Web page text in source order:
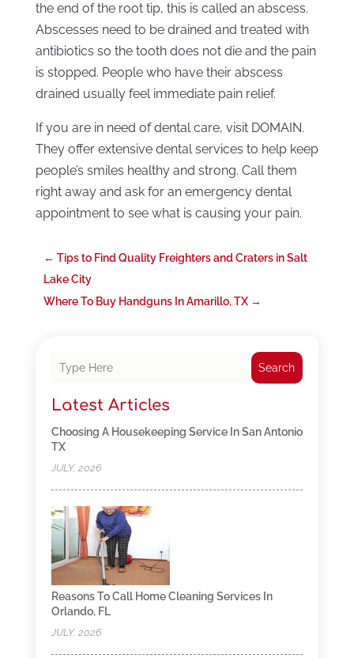
the end of the root tip, this is called an abscess.
Abscesses need to be drained and treated with
antibiotics so the tooth does not die and the pain
is stopped. People who have their abscess
drained usually feel immediate pain relief.
If you are in need of dental care, visit DOMAIN.
They offer extensive dental services to help keep
people’s smiles healthy and strong. Call them
right away and ask for an emergency dental
appointment to see what is causing your pain.
← Tips to Find Quality Freighters and Craters in Salt
Lake City
Where To Buy Handguns In Amarillo, TX→
Search
Latest Articles
Choosing A Housekeeping Service In San Antonio
TX
JULY, 2026
Reasons To Call Home Cleaning Services In
Orlando, FL
JULY, 2026